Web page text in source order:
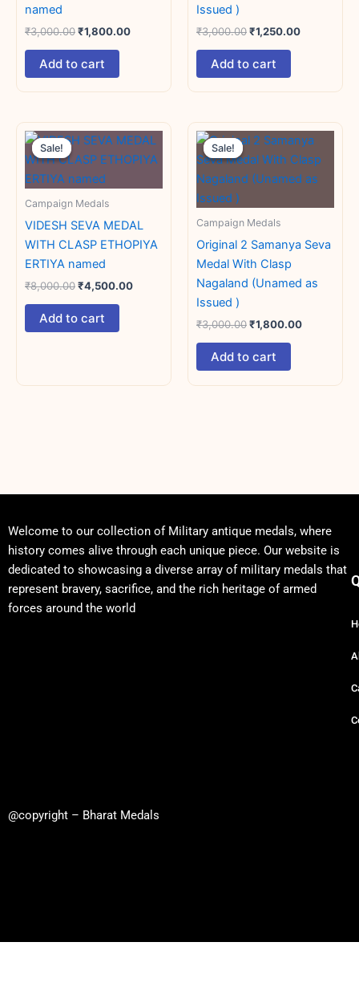
named
₹3,000.00₹1,800.00
Add to cart
Issued )
₹3,000.00₹1,250.00
Add to cart
Sale!
Sale!
Campaign Medals
VIDESH SEVA MEDAL
WITH CLASP ETHOPIYA
ERTIYA named
₹8,000.00
Original
price
was:
₹4,500.00
Current
price
is:
Add to cart
Sale!
Sale!
Campaign Medals
Original 2 Samanya Seva
Medal With Clasp
Nagaland (Unamed as
Issued )
₹3,000.00
Original
price
was:
₹1,800.00
Current
price
is:
₹1,800.00.
Add to cart
Welcome to our collection of Military antique medals, where
history comes alive through each unique piece. Our website is
dedicated to showcasing a diverse array of military medals that
represent bravery, sacrifice, and the rich heritage of armed
forces around the world
@copyright – Bharat Medals